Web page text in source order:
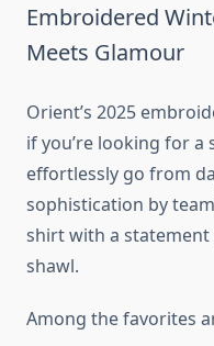
Embroidered
Meets Glamour
Orient’s 2025
if you’re looking for a
effortlessly go from
sophistication by
shirt with a
shawl.
Among the favorites